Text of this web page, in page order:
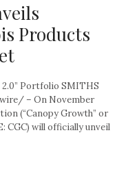
Products
Portfolio SMITHS
– On November
(“Canopy Growth” or
CGC) will officially unveil